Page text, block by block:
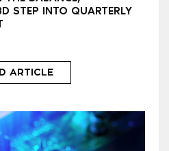
STEP INTO QUARTERLY
ARTICLE